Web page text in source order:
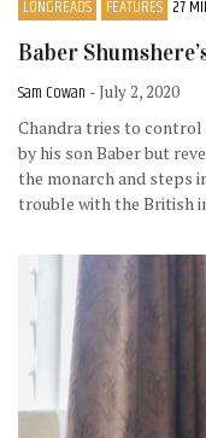
LONGREADS FEATURES 27
Baber
Sam Cowan - July 2, 2020
Chandra tries to control
by his son Baber but
the monarch and steps
trouble with the British